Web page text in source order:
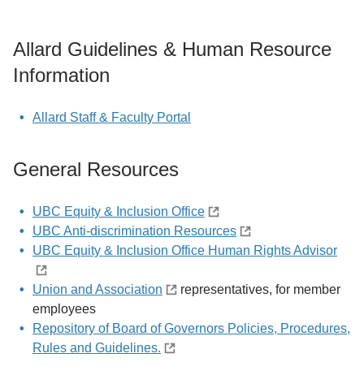
Allard Guidelines & Human Resource
Information
Allard Staff & Faculty Portal
General Resources
UBC Equity & Inclusion Office
UBC Anti-discrimination Resources
UBC Equity & Inclusion Office Human Rights Advisor
Union and Association
representatives, for member
employees
Repository of Board of Governors Policies, Procedures,
Rules and Guidelines.